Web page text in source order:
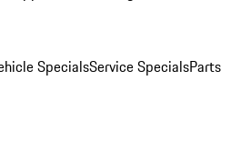
SpecialsService SpecialsParts